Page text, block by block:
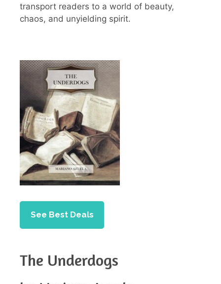
transport readers to a world of beauty,
chaos, and unyielding spirit.
See Best Deals
The Underdogs